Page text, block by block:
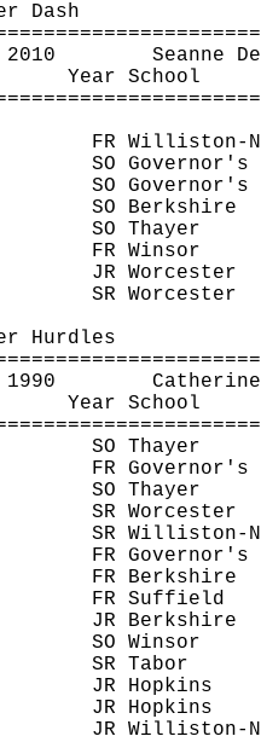
Dash
2010 Seanne
Year School
FR Williston-
SO Governor's
SO Governor's
SO Berkshire
SO Thayer
FR Winsor
JR Worcester
SR Worcester
Hurdles
1990
Year School
SO Thayer
FR Governor's
SO Thayer
SR Worcester
SR Williston-
FR Governor's
FR Berkshire
FR Suffield
JR Berkshire
SO Winsor
SR Tabor
JR Hopkins
JR Hopkins
JR Williston-